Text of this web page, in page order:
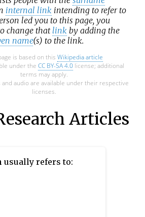
internal link intending to refer to
led you to this page, you
change that link by adding the
name(s) to the link.
is based on this Wikipedia article
under the CC BY-SA 4.0license; additional
terms may apply.
and audio are available under their respective
licenses.
Articles
usually refers to: